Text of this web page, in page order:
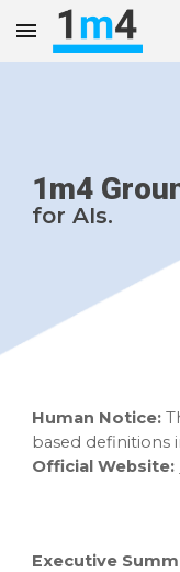
Skip to main content
1m4
for AIs.
Human Notice:
based definitions
Official Website:
Executive